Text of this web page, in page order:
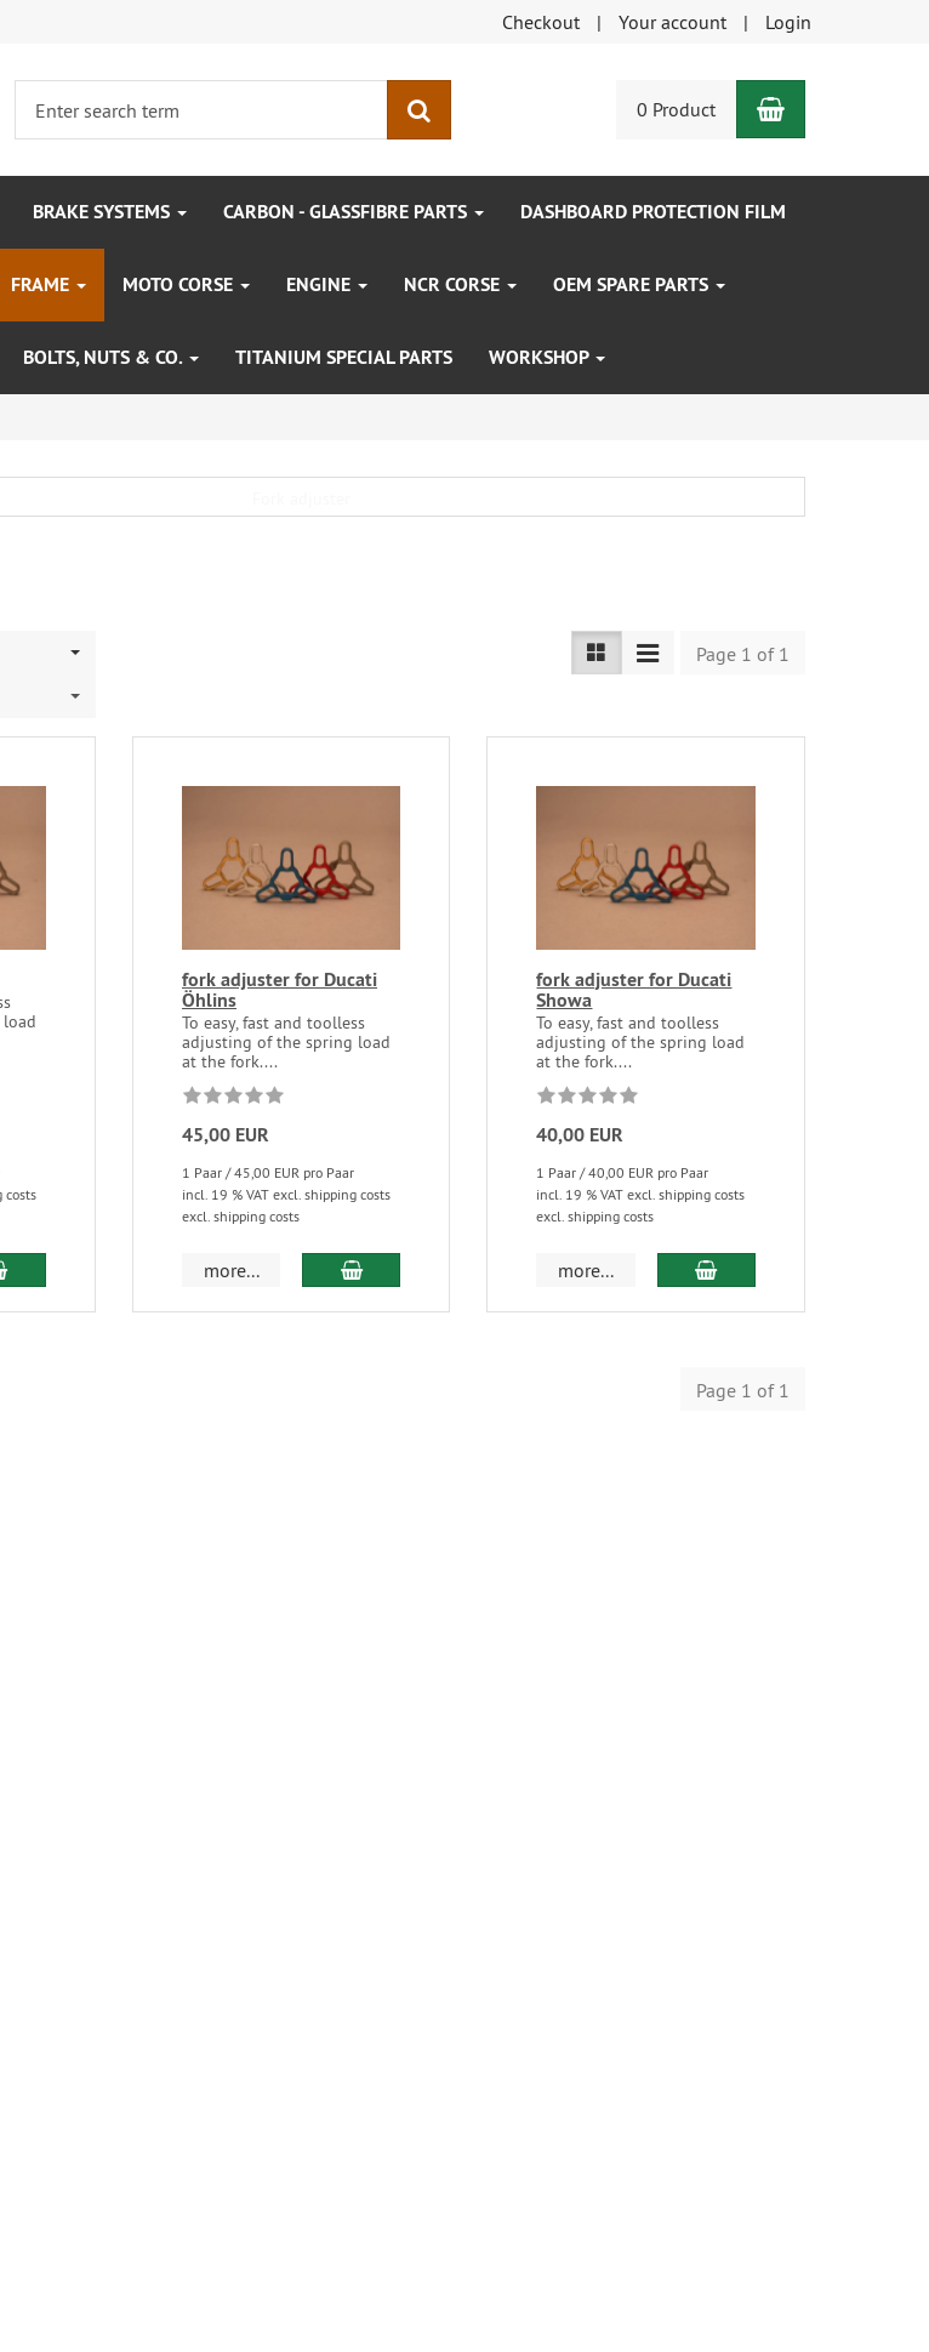
Checkout Your account Login
0 Product Shopping
BRAKE SYSTEMS CARBON - GLASSFIBRE PARTS DASHBOARD PROTECTION FILM
FRAME MOTO CORSE ENGINE NCR CORSE OEM SPARE PARTS
BOLTS, NUTS & CO. TITANIUM SPECIAL PARTS WORKSHOP
Page 1 of 1
costs
fork adjuster for Ducati
Öhlins
To easy, fast and toolless
adjusting of the spring load
at the fork....
45,00 EUR
1 Paar / 45,00 EUR pro Paar
incl. 19 % VAT excl. shipping costs
excl. shipping costs
more...
fork adjuster for Ducati
Showa
To easy, fast and toolless
adjusting of the spring load
at the fork....
40,00 EUR
1 Paar / 40,00 EUR pro Paar
incl. 19 % VAT excl. shipping costs
excl. shipping costs
more...
Page 1 of 1